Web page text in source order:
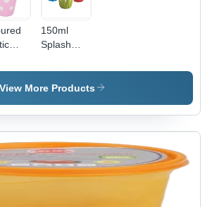
ml,
Dot
|
150ml
Splash
Glass -
Rigid
150ml
Size,
Vibrant
Red,
Green,
View More Products